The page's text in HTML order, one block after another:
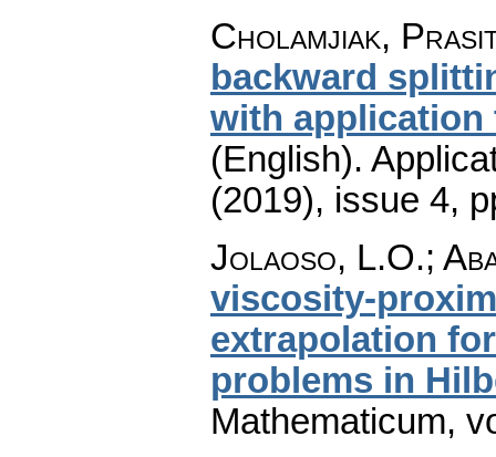
Cholamjiak,
backward
with application
(English).
(2019), issue 4,
Jolaoso, L.O.;
viscosity-
extrapolation
problems in
Mathematicum,